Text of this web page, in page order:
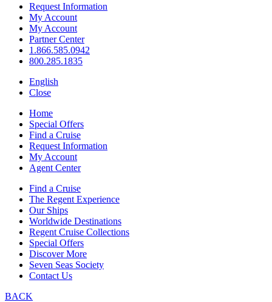
Request Information
My Account
My Account
Partner Center
1.866.585.0942
800.285.1835
English
Close
Home
Special Offers
Find a Cruise
Request Information
My Account
Agent Center
Find a Cruise
The Regent Experience
Our Ships
Worldwide Destinations
Regent Cruise Collections
Special Offers
Discover More
Seven Seas Society
Contact Us
BACK